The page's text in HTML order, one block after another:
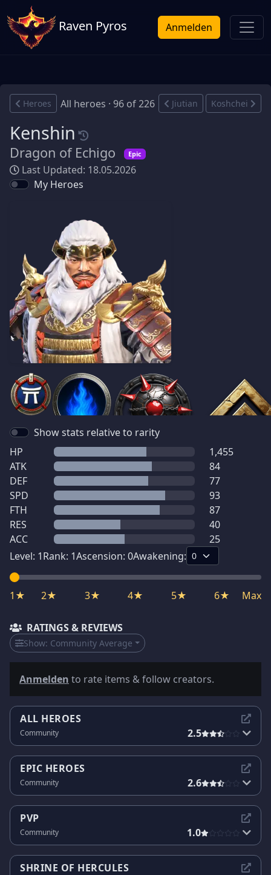
Raven Pyros Anmelden
Heroes All heroes · 96 of 226 Jiutian Koshchei
Kenshin
Dragon of Echigo Epic
Last Updated: 18.05.2026
My Heroes
Show stats relative to rarity
HP
1,455
ATK
84
DEF
77
SPD
93
FTH
87
RES
40
ACC
25
Level: 1Rank: 1Ascension: 0Awakening:
1★ 2★ 3★ 4★ 5★ 6★ Max
RATINGS & REVIEWS
Show: Community Average
Anmelden to rate items & follow creators.
ALL HEROES
Community 2.5
EPIC HEROES
Community 2.6
PVP
Community 1.0
SHRINE OF HERCULES